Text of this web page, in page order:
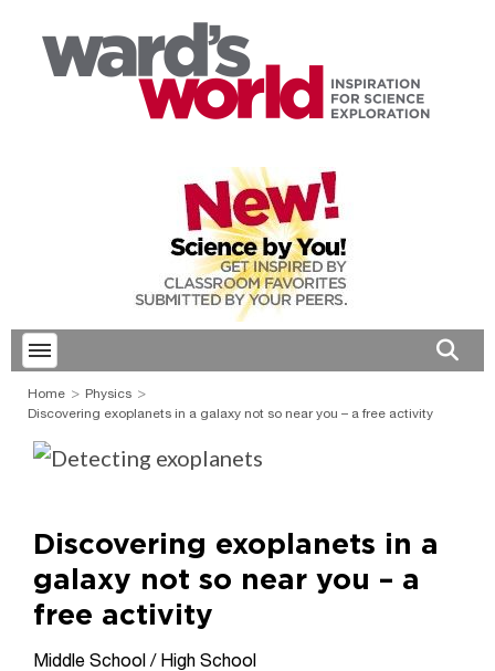
Toggle menubar
Home
Physics
Discovering exoplanets in a galaxy not so near you – a free activity
Discovering exoplanets in a
galaxy not so near you – a
free activity
Middle School / High School